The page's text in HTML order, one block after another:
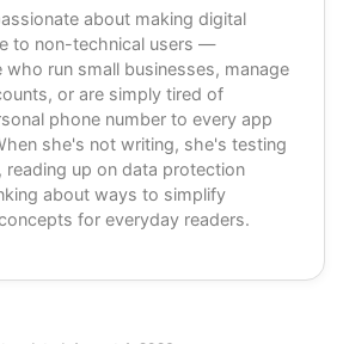
about making digital
to non-technical users —
who run small businesses, manage
or are simply tired of
phone number to every app
she's not writing, she's testing
reading up on data protection
about ways to simplify
for everyday readers.